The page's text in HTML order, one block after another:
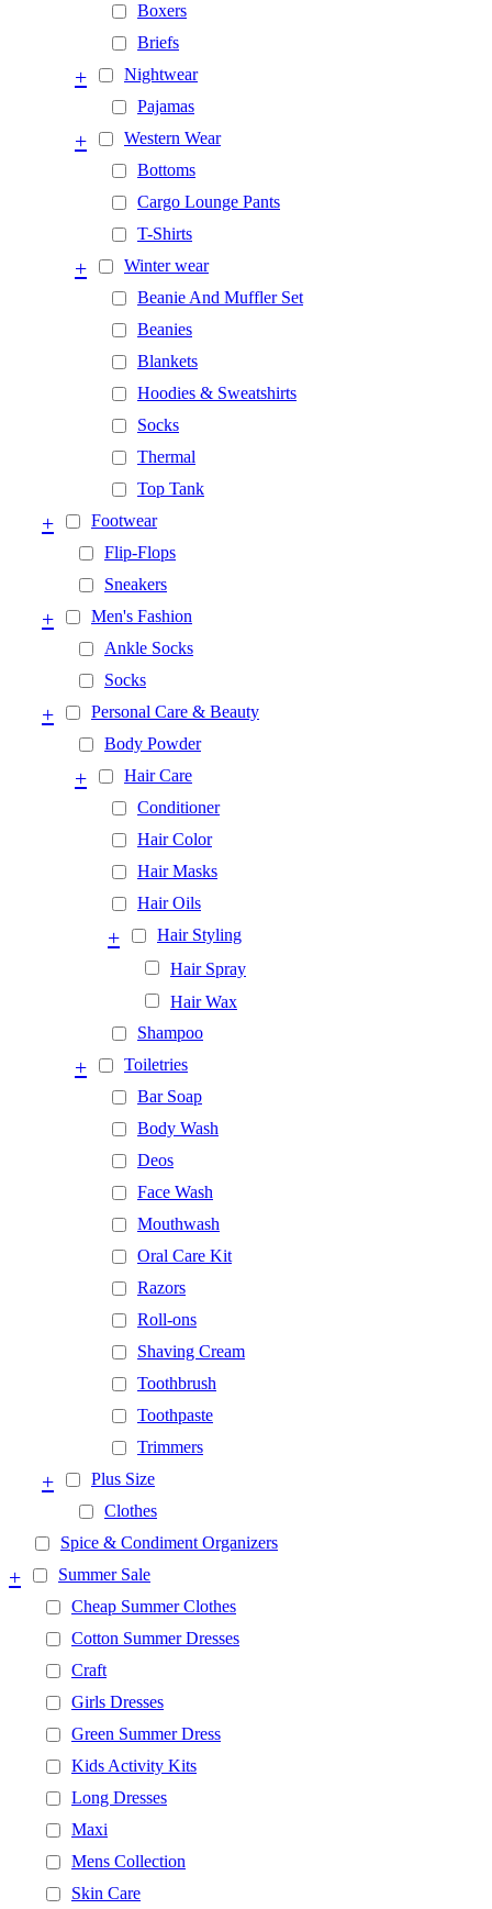
Boxers
Briefs
Nightwear
+
Pajamas
Western Wear
+
Bottoms
Cargo Lounge Pants
T-Shirts
Winter wear
+
Beanie And Muffler Set
Beanies
Blankets
Hoodies & Sweatshirts
Socks
Thermal
Top Tank
Footwear
+
Flip-Flops
Sneakers
Men's Fashion
+
Ankle Socks
Socks
Personal Care & Beauty
+
Body Powder
Hair Care
+
Conditioner
Hair Color
Hair Masks
Hair Oils
Hair Styling
+
Hair Spray
Hair Wax
Shampoo
Toiletries
+
Bar Soap
Body Wash
Deos
Face Wash
Mouthwash
Oral Care Kit
Razors
Roll-ons
Shaving Cream
Toothbrush
Toothpaste
Trimmers
Plus Size
+
Clothes
Spice & Condiment Organizers
Summer Sale
+
Cheap Summer Clothes
Cotton Summer Dresses
Craft
Girls Dresses
Green Summer Dress
Kids Activity Kits
Long Dresses
Maxi
Mens Collection
Skin Care